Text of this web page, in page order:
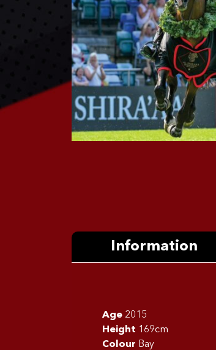
Information
Age 2015
Height 169cm
Colour Bay